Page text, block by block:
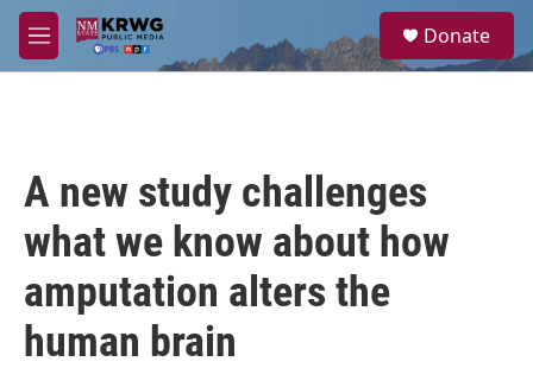
Skip to main content
M
e
a
Donate
A new study challenges
what we know about how
amputation alters the
human brain